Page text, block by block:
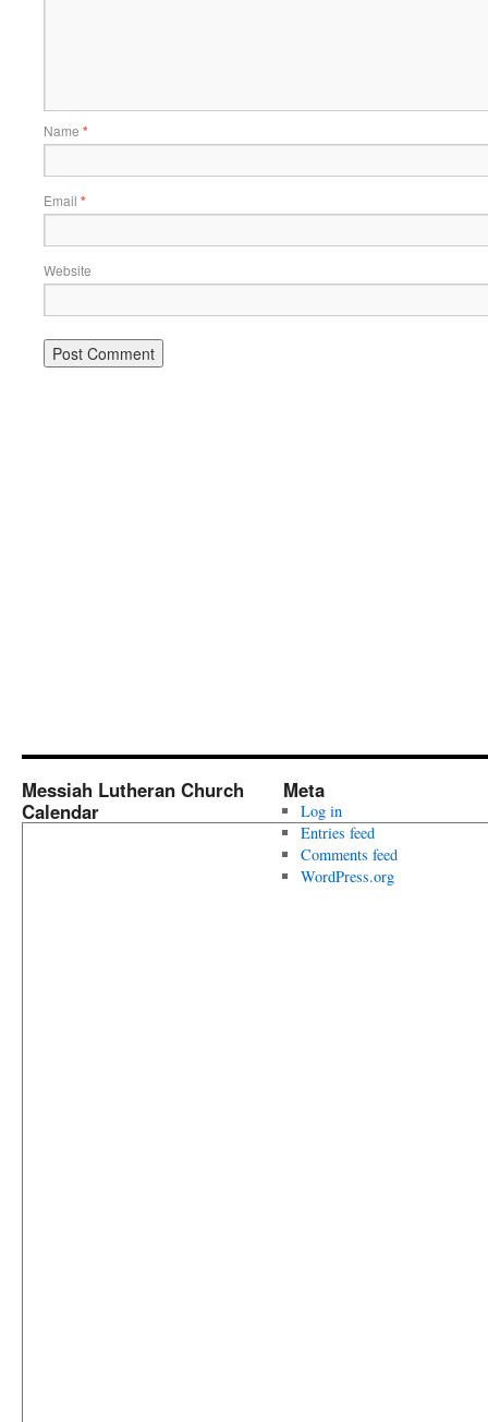
Name *
Email *
Website
Messiah Lutheran Church
Calendar
Meta
Log in
Entries feed
Comments feed
WordPress.org